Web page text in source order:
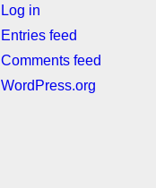
Log in
Entries feed
Comments feed
WordPress.org